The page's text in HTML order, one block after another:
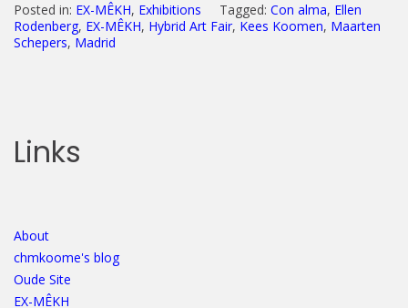
Posted in: EX-MÊKH, Exhibitions Tagged: Con alma, Ellen
Rodenberg, EX-MÊKH, Hybrid Art Fair, Kees Koomen, Maarten
Schepers, Madrid
Links
About
chmkoome's blog
Oude Site
EX-MÊKH